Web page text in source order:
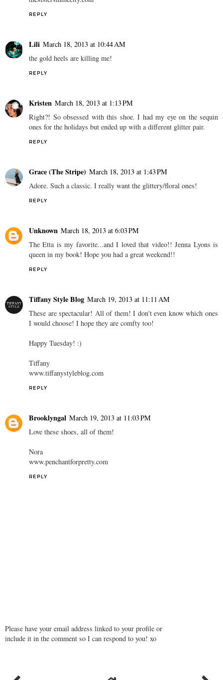
REPLY
Lili March 18, 2013 at 10:44 AM
the gold heels are killing me!
REPLY
Kristen March 18, 2013 at 1:13 PM
Right?! So obsessed with this shoe. I had my eye on the sequin
ones for the holidays but ended up with a different glitter pair.
REPLY
Grace (The Stripe) March 18, 2013 at 1:43 PM
Adore. Such a classic. I really want the glittery/floral ones!
REPLY
Unknown March 18, 2013 at 6:03 PM
The Etta is my favorite...and I loved that video!! Jenna Lyons is
queen in my book! Hope you had a great weekend!!
REPLY
Tiffany Style Blog March 19, 2013 at 11:11 AM
These are spectacular! All of them! I don't even know which ones
I would choose! I hope they are comfty too!
Happy Tuesday! :)
Tiffany
www.tiffanystyleblog.com
REPLY
Brooklyngal March 19, 2013 at 11:03 PM
Love these shoes, all of them!
Nora
www.penchantforpretty.com
REPLY
Please have your email address linked to your profile or
include it in the comment so I can respond to you! xo